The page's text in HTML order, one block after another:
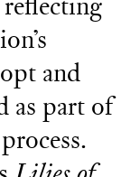
and
as part of